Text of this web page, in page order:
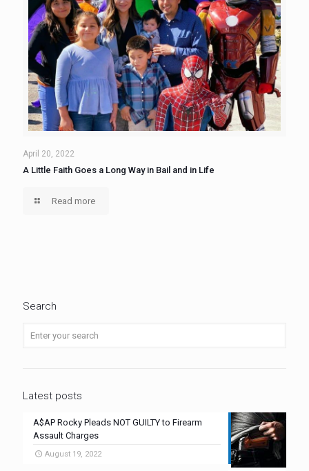
April 20, 2022
A Little Faith Goes a Long Way in Bail and in Life
Read more
Search
Latest posts
A$AP Rocky Pleads NOT GUILTY to Firearm
Assault Charges
August 19, 2022